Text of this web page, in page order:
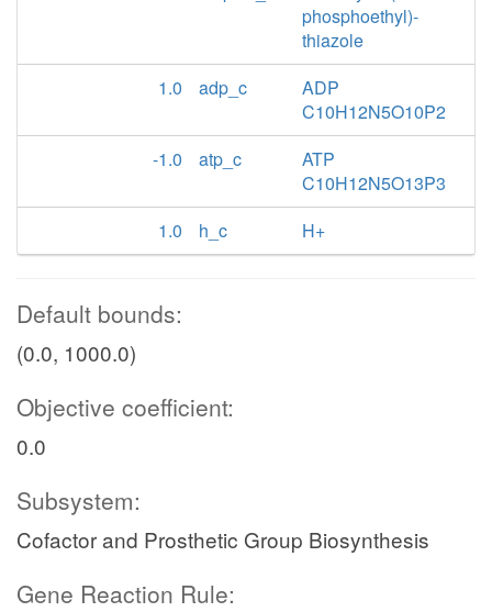
phosphoethyl)-
thiazole
1.0
adp_c
ADP
C10H12N5O10P2
-1.0
atp_c
ATP
C10H12N5O13P3
1.0
h_c H+
Default bounds:
(0.0, 1000.0)
Objective coefficient:
0.0
Subsystem:
Cofactor and Prosthetic Group Biosynthesis
Gene Reaction Rule: